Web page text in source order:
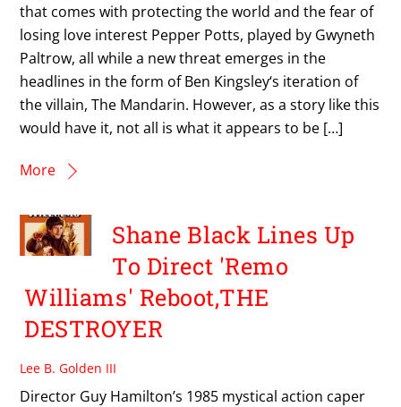
that comes with protecting the world and the fear of
losing love interest Pepper Potts, played by Gwyneth
Paltrow, all while a new threat emerges in the
headlines in the form of Ben Kingsley‘s iteration of
the villain, The Mandarin. However, as a story like this
would have it, not all is what it appears to be […]
More
Shane Black Lines Up
To Direct 'Remo
Williams' Reboot,THE
DESTROYER
Lee B. Golden III
Director Guy Hamilton’s 1985 mystical action caper